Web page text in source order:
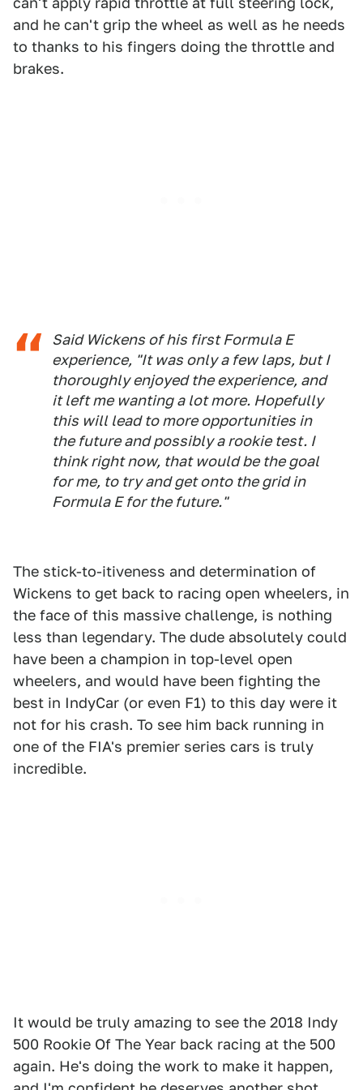
and he can't grip the wheel as well as he needs
to thanks to his fingers doing the throttle and
brakes.
Said Wickens of his first Formula E
experience, "It was only a few laps, but I
thoroughly enjoyed the experience, and
it left me wanting a lot more. Hopefully
this will lead to more opportunities in
the future and possibly a rookie test. I
think right now, that would be the goal
for me, to try and get onto the grid in
Formula E for the future."
The stick-to-itiveness and determination of
Wickens to get back to racing open wheelers, in
the face of this massive challenge, is nothing
less than legendary. The dude absolutely could
have been a champion in top-level open
wheelers, and would have been fighting the
best in IndyCar (or even F1) to this day were it
not for his crash. To see him back running in
one of the FIA's premier series cars is truly
incredible.
It would be truly amazing to see the 2018 Indy
500 Rookie Of The Year back racing at the 500
again. He's doing the work to make it happen,